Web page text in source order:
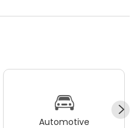
Automotive